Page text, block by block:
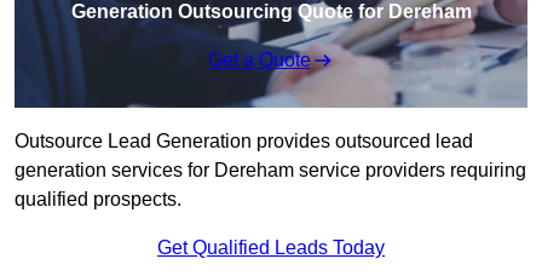
Generation Outsourcing Quote for Dereham
Get a Quote
Outsource Lead Generation provides outsourced lead
generation services for Dereham service providers requiring
qualified prospects.
Get Qualified Leads Today